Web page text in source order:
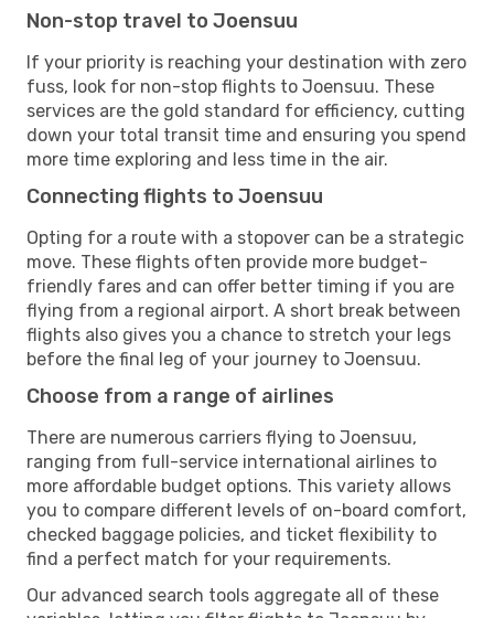
Non-stop travel to Joensuu
If your priority is reaching your destination with zero
fuss, look for non-stop flights to Joensuu. These
services are the gold standard for efficiency, cutting
down your total transit time and ensuring you spend
more time exploring and less time in the air.
Connecting flights to Joensuu
Opting for a route with a stopover can be a strategic
move. These flights often provide more budget-
friendly fares and can offer better timing if you are
flying from a regional airport. A short break between
flights also gives you a chance to stretch your legs
before the final leg of your journey to Joensuu.
Choose from a range of airlines
There are numerous carriers flying to Joensuu,
ranging from full-service international airlines to
more affordable budget options. This variety allows
you to compare different levels of on-board comfort,
checked baggage policies, and ticket flexibility to
find a perfect match for your requirements.
Our advanced search tools aggregate all of these